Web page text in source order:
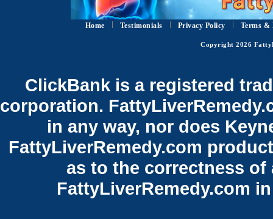
Home Testimonials Privacy Policy Terms &
Copyright 2026
ClickBank is a registered
corporation.
in any way, nor does
FattyLiverRemedy.com
as to the correctness
FattyLiverRemedy.com